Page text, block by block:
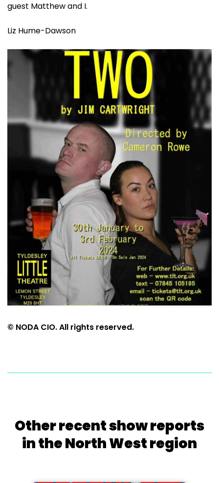
guest Matthew and I.
Liz Hume-Dawson
© NODA CIO. All rights reserved.
Other recent show reports
in the North West region